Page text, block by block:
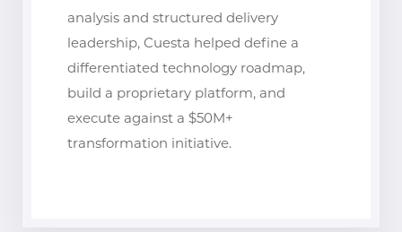
analysis and structured delivery
leadership, Cuesta helped define a
differentiated technology roadmap,
build a proprietary platform, and
execute against a $50M+
transformation initiative.